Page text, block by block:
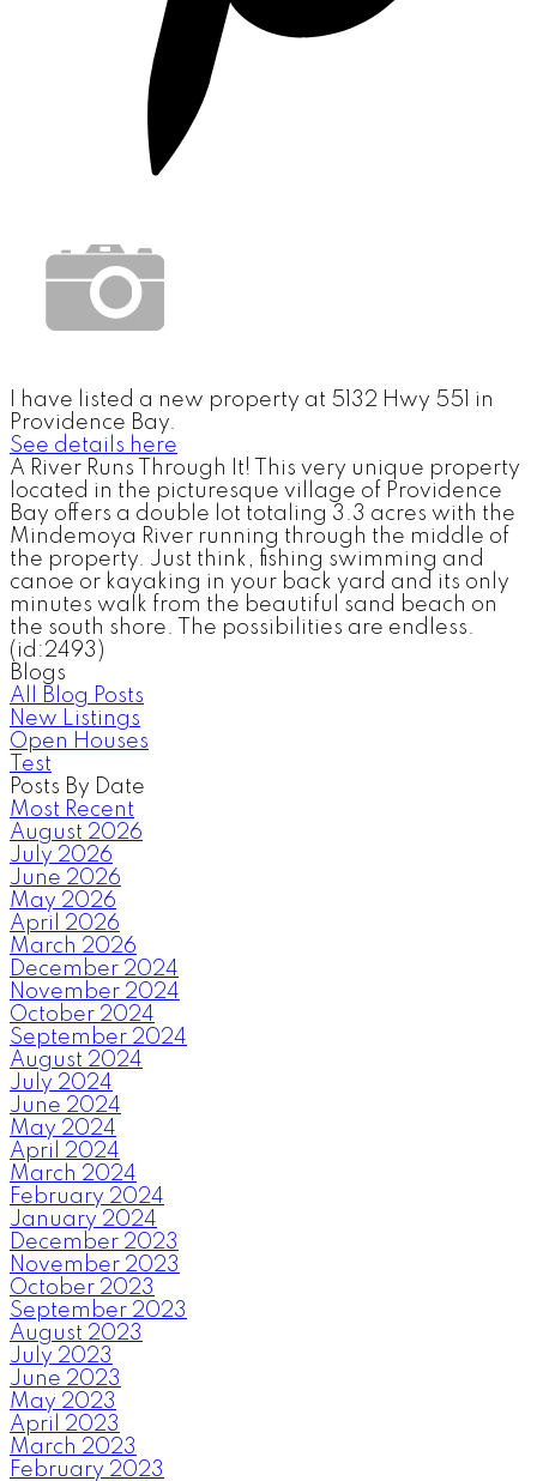
I have listed a new property at 5132 Hwy 551 in
Providence Bay.
See details here
A River Runs Through It! This very unique property
located in the picturesque village of Providence
Bay offers a double lot totaling 3.3 acres with the
Mindemoya River running through the middle of
the property. Just think, fishing swimming and
canoe or kayaking in your back yard and its only
minutes walk from the beautiful sand beach on
the south shore. The possibilities are endless.
(id:2493)
Blogs
All Blog Posts
New Listings
Open Houses
Test
Posts By Date
Most Recent
August 2026
July 2026
June 2026
May 2026
April 2026
March 2026
December 2024
November 2024
October 2024
September 2024
August 2024
July 2024
June 2024
May 2024
April 2024
March 2024
February 2024
January 2024
December 2023
November 2023
October 2023
September 2023
August 2023
July 2023
June 2023
May 2023
April 2023
March 2023
February 2023